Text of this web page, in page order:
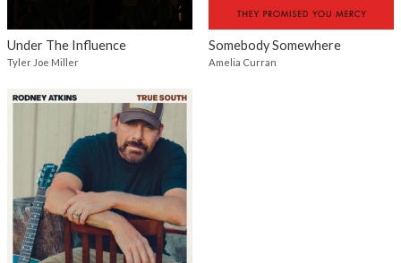
Under The Influence
Tyler Joe Miller
Somebody Somewhere
Amelia Curran